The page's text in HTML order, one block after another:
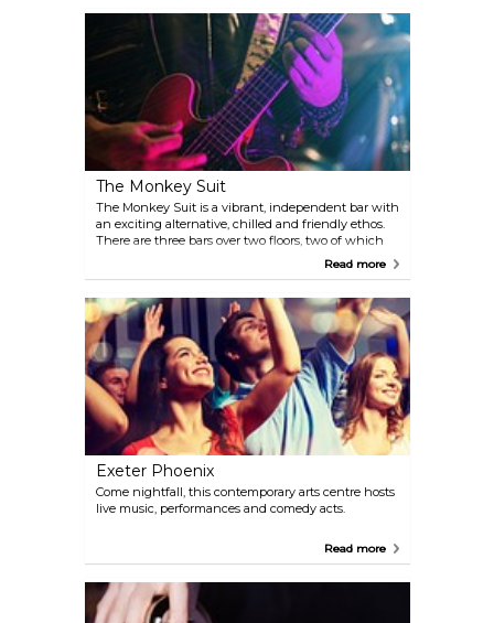
The Monkey Suit
The Monkey Suit is a vibrant, independent bar with
an exciting alternative, chilled and friendly ethos.
There are three bars over two floors, two of which
are available for private hire for all your party and
Read more
Exeter Phoenix
Come nightfall, this contemporary arts centre hosts
live music, performances and comedy acts.
Read more